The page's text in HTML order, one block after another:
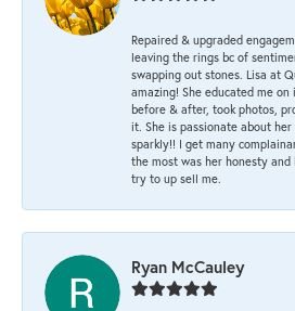
Repaired & upgraded
leaving the rings bc of
swapping out stones. Lisa at
amazing! She educated me
before & after, took photos,
it. She is passionate about
sparkly!! I get many
the most was her honesty and
try to up sell me.
Ryan McCauley